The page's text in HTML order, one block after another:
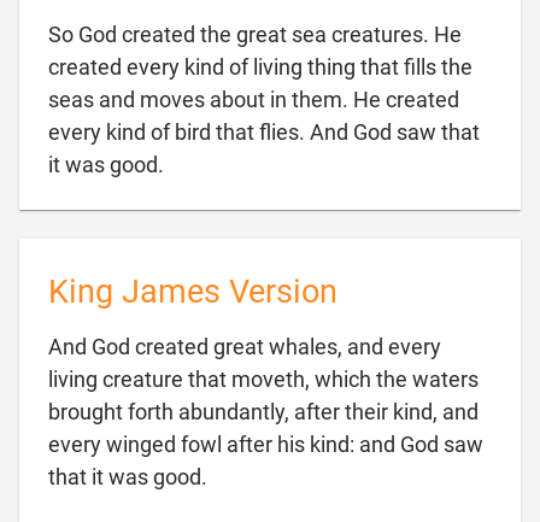
So God created the great sea creatures. He
created every kind of living thing that fills the
seas and moves about in them. He created
every kind of bird that flies. And God saw that
it was good.
King James Version
And God created great whales, and every
living creature that moveth, which the waters
brought forth abundantly, after their kind, and
every winged fowl after his kind: and God saw
that it was good.